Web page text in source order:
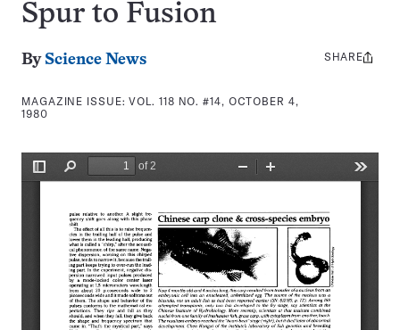
Spur to Fusion
By Science News
MAGAZINE ISSUE:VOL. 118 NO. #14, OCTOBER 4,
1980
Share
SHARE